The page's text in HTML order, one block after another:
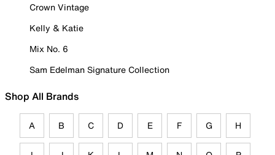
Crown Vintage
Kelly & Katie
Mix No. 6
Sam Edelman Signature Collection
Shop All Brands
A B C D E F G H